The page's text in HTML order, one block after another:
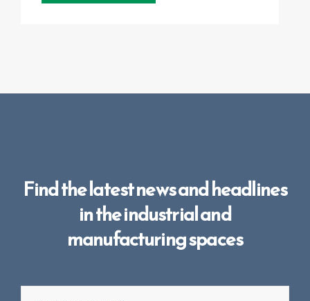
Find the latest news and headlines
in the industrial and
manufacturing spaces